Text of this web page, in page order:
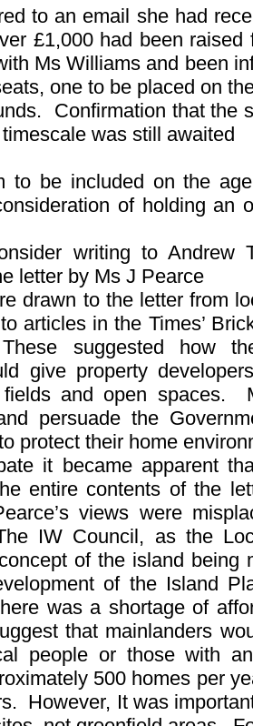
to an email she had
£1,000 had been
Ms Williams and been
one to be placed on
Confirmation that the
was still awaited
to be included on the
of holding an
writing to Andrew
letter by Ms J Pearce
drawn to the letter from
articles in the Times’
suggested how the
give property
fields and open spaces.
persuade the
protect their home
it became apparent
entire contents of the
views were
IW Council, as the
of the island being
of the Island
was a shortage of
that mainlanders
people or those with
500 homes per
However, It was